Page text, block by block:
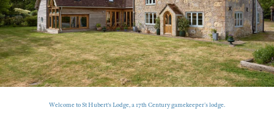
Welcome to St Hubert's Lodge, a 17th Century gamekeeper’s lodge.